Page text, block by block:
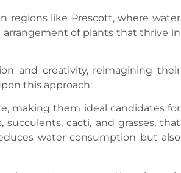
regions like Prescott, where water
arrangement of plants that thrive in
and creativity, reimagining their
this approach:
making them ideal candidates for
cacti, and grasses, that
water consumption but also